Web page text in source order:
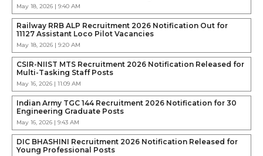
May 18, 2026 | 9:40 AM
Railway RRB ALP Recruitment 2026 Notification Out for
11127 Assistant Loco Pilot Vacancies
May 18, 2026 | 9:20 AM
CSIR-NIIST MTS Recruitment 2026 Notification Released for
Multi-Tasking Staff Posts
May 16, 2026 | 11:09 AM
Indian Army TGC 144 Recruitment 2026 Notification for 30
Engineering Graduate Posts
May 16, 2026 | 9:43 AM
DIC BHASHINI Recruitment 2026 Notification Released for
Young Professional Posts